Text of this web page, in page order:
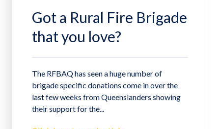
Got a Rural Fire Brigade
that you love?
The RFBAQ has seen a huge number of
brigade specific donations come in over the
last few weeks from Queenslanders showing
their support for the...